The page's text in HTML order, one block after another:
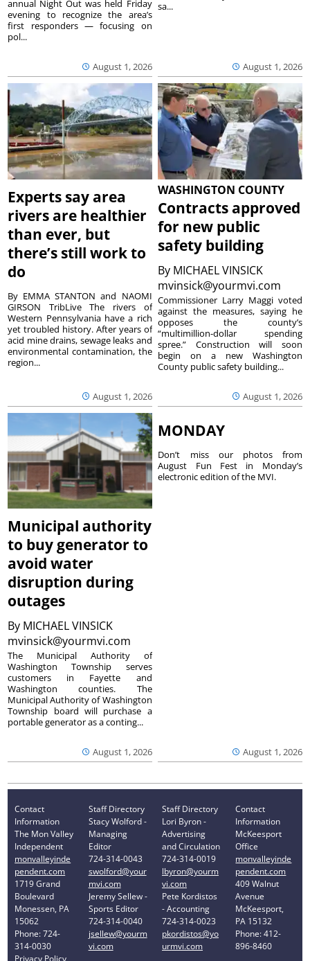
August 1, 2026
annual Night Out was held Friday
evening to recognize the area’s
first responders — focusing on
pol...
August 1, 2026
sa...
Experts say area
rivers are healthier
than ever, but
there’s still work to
do
August 1, 2026
By EMMA STANTON and NAOMI
GIRSON TribLive The rivers of
Western Pennsylvania have a rich
yet troubled history. After years of
acid mine drains, sewage leaks and
environmental contamination, the
region...
WASHINGTON COUNTY
Contracts approved
for new public
safety building
By MICHAEL VINSICK
mvinsick@yourmvi.com
August 1, 2026
Commissioner Larry Maggi voted
against the measures, saying he
opposes the county’s
“multimillion-dollar spending
spree.” Construction will soon
begin on a new Washington
County public safety building...
Municipal authority
to buy generator to
avoid water
disruption during
outages
By MICHAEL VINSICK
mvinsick@yourmvi.com
August 1, 2026
The Municipal Authority of
Washington Township serves
customers in Fayette and
Washington counties. The
Municipal Authority of Washington
Township board will purchase a
portable generator as a conting...
MONDAY
August 1, 2026
Don’t miss our photos from
August Fun Fest in Monday’s
electronic edition of the MVI.
Contact
Information
The Mon Valley
Independent
monvalleyinde
pendent.com
1719 Grand
Boulevard
Monessen, PA
15062
Phone: 724-
314-0030
Privacy Policy
Staff Directory
Stacy Wolford -
Managing
Editor
724-314-0043
swolford@your
mvi.com
Jeremy Sellew -
Sports Editor
724-314-0040
jsellew@yourm
vi.com
Staff Directory
Lori Byron -
Advertising
and Circulation
724-314-0019
lbyron@yourm
vi.com
Pete Kordistos
- Accounting
724-314-0023
pkordistos@yo
urmvi.com
Contact
Information
McKeesport
Office
monvalleyinde
pendent.com
409 Walnut
Avenue
McKeesport,
PA 15132
Phone: 412-
896-8460